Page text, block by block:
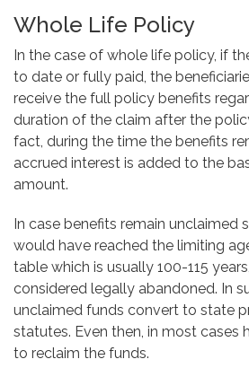
Whole Life Policy
In the case of whole life policy, if
to date or fully paid, the
receive the full policy benefits
duration of the claim after the
fact, during the time the benefits
accrued interest is added to the
amount.
In case benefits remain unclaimed
would have reached the limiting
table which is usually 100-115
considered legally abandoned. In
unclaimed funds convert to state
statutes. Even then, in most cases
to reclaim the funds.